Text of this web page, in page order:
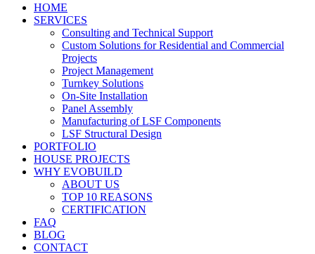
HOME
SERVICES
Consulting and Technical Support
Custom Solutions for Residential and Commercial
Projects
Project Management
Turnkey Solutions
On-Site Installation
Panel Assembly
Manufacturing of LSF Components
LSF Structural Design
PORTFOLIO
HOUSE PROJECTS
WHY EVOBUILD
ABOUT US
TOP 10 REASONS
CERTIFICATION
FAQ
BLOG
CONTACT